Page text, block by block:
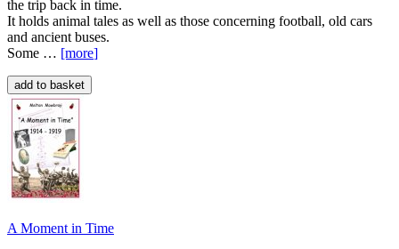
the trip back in time.
It holds animal tales as well as those concerning football, old cars
and ancient buses.
Some … [more]
A Moment in Time